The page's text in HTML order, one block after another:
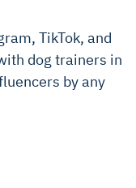
TikTok, and
dog trainers in
by any